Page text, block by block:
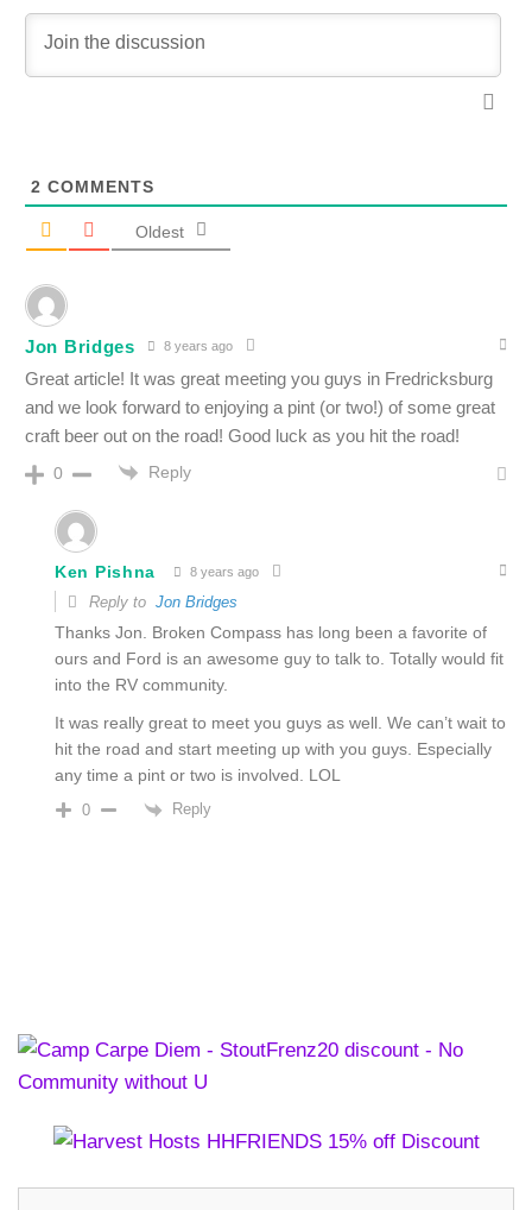
2 COMMENTS
Oldest
Jon Bridges 8 years ago
Great article! It was great meeting you guys in Fredricksburg
and we look forward to enjoying a pint (or two!) of some great
craft beer out on the road! Good luck as you hit the road!
0 Reply
Ken Pishna 8 years ago
Reply to Jon Bridges
Thanks Jon. Broken Compass has long been a favorite of
ours and Ford is an awesome guy to talk to. Totally would fit
into the RV community.
It was really great to meet you guys as well. We can’t wait to
hit the road and start meeting up with you guys. Especially
any time a pint or two is involved. LOL
0 Reply